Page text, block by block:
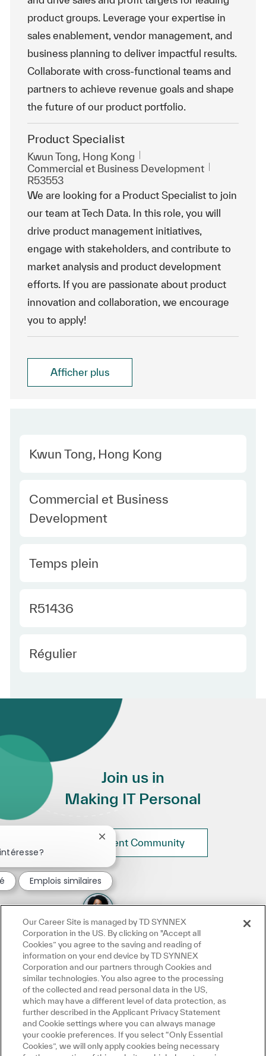
product groups. Leverage your expertise in
sales enablement, vendor management, and
business planning to deliver impactful results.
Collaborate with cross-functional teams and
partners to achieve revenue goals and shape
the future of our product portfolio.
Product Specialist
Emplacement
Kwun Tong, Hong Kong
Catégorie
Commercial et Business Development
R53553
We are looking for a Product Specialist to join
our team at Tech Data. In this role, you will
drive product management initiatives,
engage with stakeholders, and contribute to
market analysis and product development
efforts. If you are passionate about product
innovation and collaboration, we encourage
you to apply!
Afficher plus
Location
Kwun Tong, Hong Kong
Category
Commercial et Business
Development
Type Europe
Temps plein
Required Id
R51436
Employee Type Europe
Régulier
Join us in
Making IT Personal
Join Talent Community
Fermer la notification du chatbot
Emplois similaires
Our Career Site is managed by TD SYNNEX
Corporation in the US. By clicking on "Accept all
Cookies” you agree to the saving and reading of
information on your end device by TD SYNNEX
Corporation and our partners through Cookies and
similar technologies. You also agree to the processing
of the collected and read personal data in the US,
which may have a different level of data protection, as
further described in the Applicant Privacy Statement
and Cookie settings where you can always manage
your cookie preferences. If you select “Only Essential
Cookies”, we will only apply cookies being necessary